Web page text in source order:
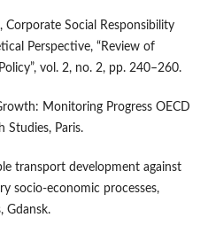
Corporate Social Responsibility
Perspective, “Review of
vol. 2, no. 2, pp. 240–260.
Monitoring Progress OECD
Studies, Paris.
transport development against
socio‑economic processes,
Gdansk.